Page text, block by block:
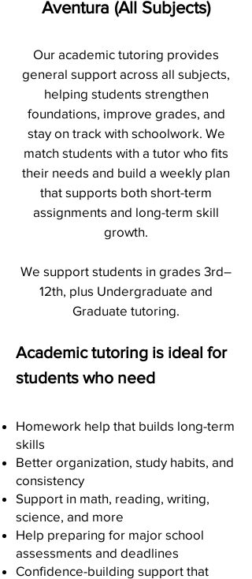
Aventura (All Subjects)
Our academic tutoring provides
general support across all subjects,
helping students strengthen
foundations, improve grades, and
stay on track with schoolwork. We
match students with a tutor who fits
their needs and build a weekly plan
that supports both short-term
assignments and long-term skill
growth.
We support students in grades 3rd–
12th, plus Undergraduate and
Graduate tutoring.
Academic tutoring is ideal for
students who need
Homework help that builds long-term
skills
Better organization, study habits, and
consistency
Support in math, reading, writing,
science, and more
Help preparing for major school
assessments and deadlines
Confidence-building support that